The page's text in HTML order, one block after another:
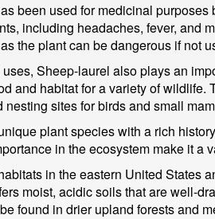
been used for medicinal
including headaches, fever,
the plant can be dangerous if not
Sheep-laurel also plays an
and habitat for a variety of
sites for birds and small
plant species with a rich
in the ecosystem make it a
in the eastern United States
moist, acidic soils that are well-
found in drier upland forests and